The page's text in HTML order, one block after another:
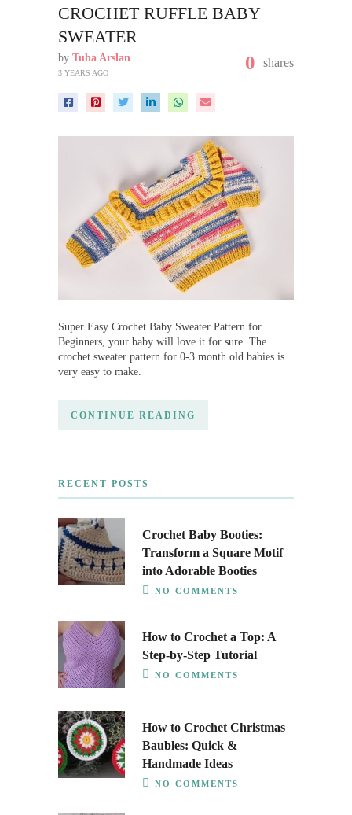
CROCHET RUFFLE BABY
SWEATER
by Tuba Arslan
3 YEARS AGO 0 shares
Super Easy Crochet Baby Sweater Pattern for
Beginners, your baby will love it for sure. The
crochet sweater pattern for 0-3 month old babies is
very easy to make.
CONTINUE READING
RECENT POSTS
Crochet Baby Booties:
Transform a Square Motif
into Adorable Booties
NO COMMENTS
How to Crochet a Top: A
Step-by-Step Tutorial
NO COMMENTS
How to Crochet Christmas
Baubles: Quick &
Handmade Ideas
NO COMMENTS